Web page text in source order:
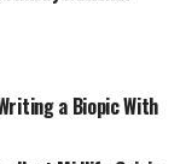
a Biopic With